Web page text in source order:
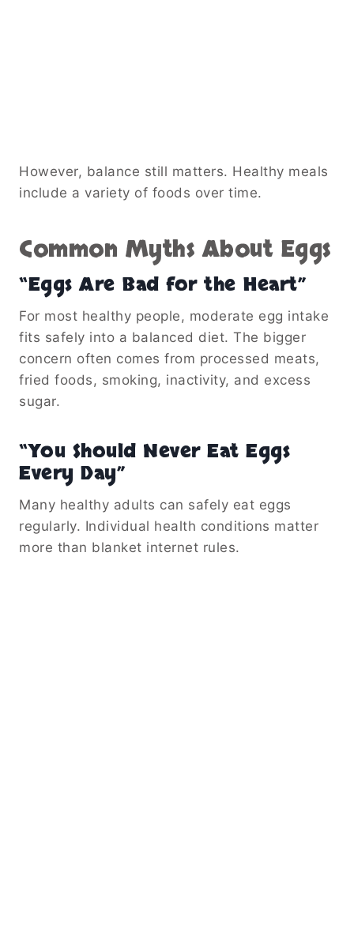
However, balance still matters. Healthy meals
include a variety of foods over time.
Common Myths About Eggs
“Eggs Are Bad for the Heart”
For most healthy people, moderate egg intake
fits safely into a balanced diet. The bigger
concern often comes from processed meats,
fried foods, smoking, inactivity, and excess
sugar.
“You Should Never Eat Eggs
Every Day”
Many healthy adults can safely eat eggs
regularly. Individual health conditions matter
more than blanket internet rules.